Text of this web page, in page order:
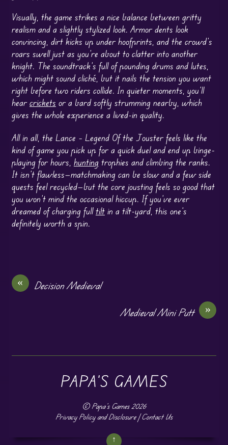
Visually, the game strikes a nice balance between gritty
realism and a slightly stylized look. Armor dents look
convincing, dirt kicks up under hoofprints, and the crowd’s
roars swell just as you’re about to clatter into another
knight. The soundtrack’s full of pounding drums and lutes,
which might sound cliché, but it nails the tension you want
right before two riders collide. In quieter moments, you’ll
hearcrickets or a bard softly strumming nearby, which
gives the whole experience a lived-in quality.
All in all, the Lance – Legend Of the Jouster feels like the
kind of game you pick up for a quick duel and end up binge-
playing for hours, hunting trophies and climbing the ranks.
It isn’t flawless—matchmaking can be slow and a few side
quests feel recycled—but the core jousting feels so good that
you won’t mind the occasional hiccup. If you’ve ever
dreamed of charging fulltiltin a tilt-yard, this one’s
definitely worth a spin.
«
Decision Medieval
»
Medieval Mini Putt
PAPA'S GAMES
©Papa's Games2026
Privacy Policy and Disclosure|Contact Us
↑